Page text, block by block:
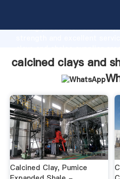
strong production capability,
values to all of customers.
calcined clays and
Calcined Clay, Pumice